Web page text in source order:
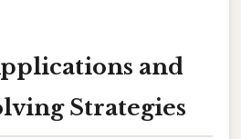
and
Strategies